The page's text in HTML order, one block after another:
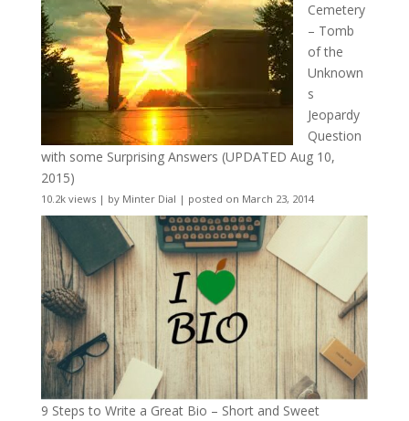
Cemetery
– Tomb
of the
Unknown
s
Jeopardy
Question
with some Surprising Answers (UPDATED Aug 10,
2015)
10.2k views| by Minter Dial | posted on March 23, 2014
9 Steps to Write a Great Bio – Short and Sweet